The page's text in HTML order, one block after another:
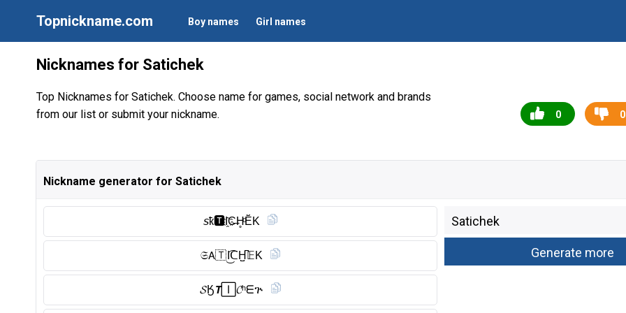
Topnickname.com Boy names Girl names
Nicknames for Satichek
Top Nicknames for Satichek. Choose name for games, social network and brands
from our list or submit your nickname.
0 0
Nickname generator for Satichek
𝘴ҟ🆃︎I҈C̶H̥ͦĔ̈K
𝔖𝖠🇹 I͜͡ᑕH̺͆𝔼K
𝓢Ӄ𝙏🄸𝓒ʰᗴጕ